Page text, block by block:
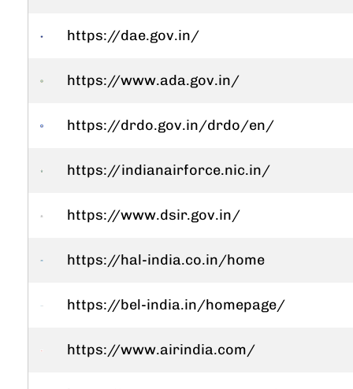
https://dae.gov.in/
https://www.ada.gov.in/
https://drdo.gov.in/drdo/en/
https://indianairforce.nic.in/
https://www.dsir.gov.in/
https://hal-india.co.in/home
https://bel-india.in/homepage/
https://www.airindia.com/